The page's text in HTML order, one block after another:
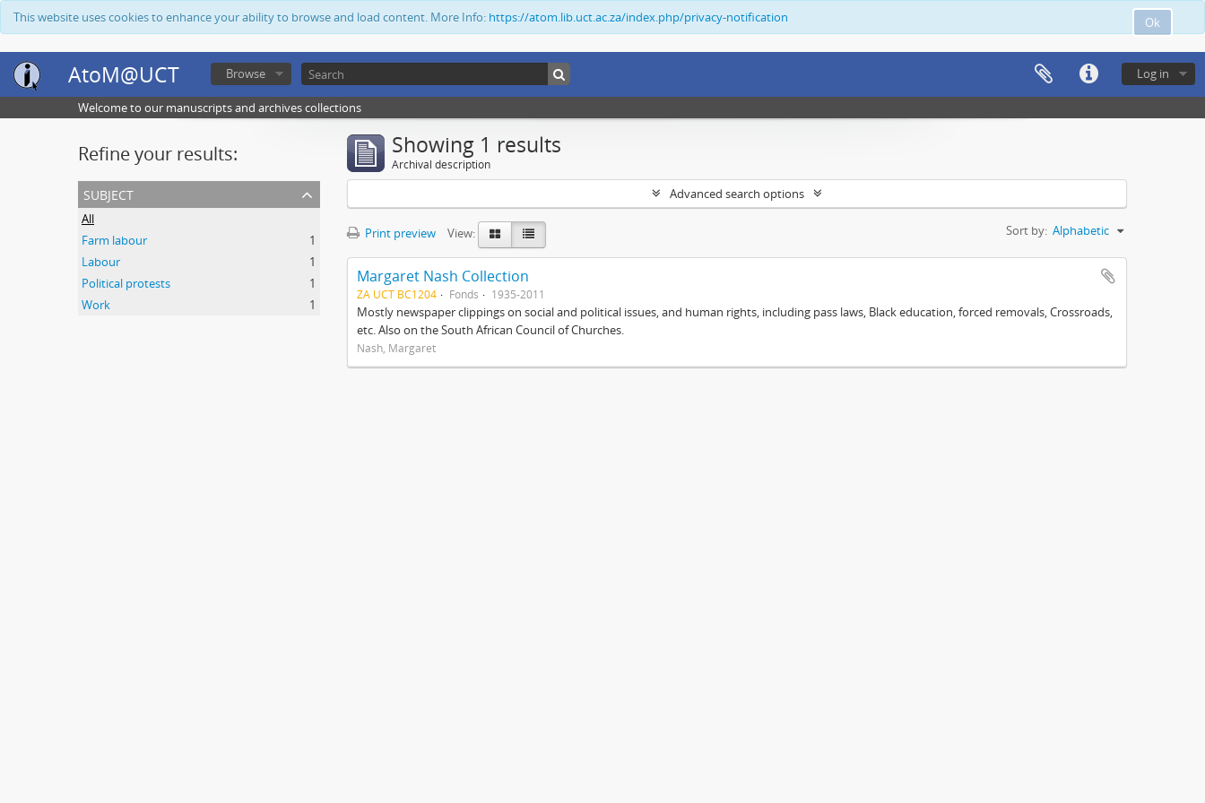
Ok
This website uses cookies to enhance your ability to browse and load content. More Info: https://atom.lib.uct.ac.za/index.php/privacy-notification
AtoM@UCT Log in
Browse
Welcome to our manuscripts and archives collections
Refine your results:
subject
All
Farm labour
1
Labour
1
Political protests
1
Work
1
Showing 1 results
Archival description
Advanced search options
Print preview View: Sort by: Alphabetic
Margaret Nash Collection
ZA UCT BC1204 Fonds 1935-2011
Mostly newspaper clippings on social and political issues, and human rights, including pass laws, Black education, forced removals, Crossroads,
etc. Also on the South African Council of Churches.
Nash, Margaret